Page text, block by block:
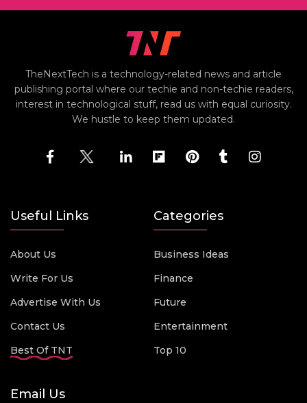
TheNextTech is a technology-related news and article
publishing portal where our techie and non-techie readers,
interest in technological stuff, read us with equal curiosity.
We hustle to keep them updated.
Useful Links
About Us
Write For Us
Advertise With Us
Contact Us
Best Of TNT
Categories
Business Ideas
Finance
Future
Entertainment
Top 10
Email Us